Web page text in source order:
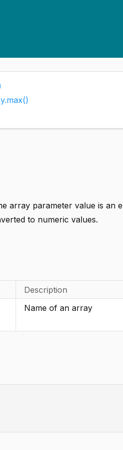
array parameter value is an
to numeric values.
Description
Name of an array